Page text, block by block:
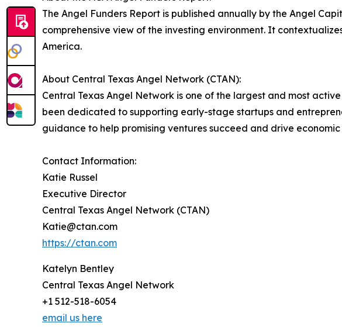
The Angel Funders Report is published annually by the Angel
comprehensive view of the investing environment. It
America.
About Central Texas Angel Network (CTAN):
Central Texas Angel Network is one of the largest and most
been dedicated to supporting early-stage startups and
guidance to help promising ventures succeed and drive
Contact Information:
Katie Russel
Executive Director
Central Texas Angel Network (CTAN)
Katie@ctan.com
https://ctan.com
Katelyn Bentley
Central Texas Angel Network
+1 512-518-6054
email us here